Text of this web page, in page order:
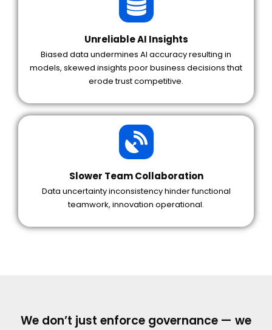
Unreliable AI Insights
Biased data undermines AI accuracy resulting in
models, skewed insights poor business decisions that
erode trust competitive.
Slower Team Collaboration
Data uncertainty inconsistency hinder functional
teamwork, innovation operational.
We don’t just enforce governance — we